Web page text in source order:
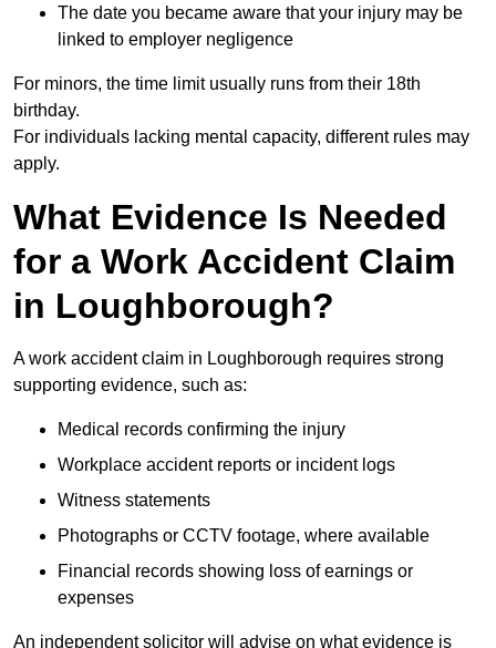
The date you became aware that your injury may be
linked to employer negligence
For minors, the time limit usually runs from their 18th
birthday.
For individuals lacking mental capacity, different rules may
apply.
What Evidence Is Needed
for a Work Accident Claim
in Loughborough?
A work accident claim in Loughborough requires strong
supporting evidence, such as:
Medical records confirming the injury
Workplace accident reports or incident logs
Witness statements
Photographs or CCTV footage, where available
Financial records showing loss of earnings or
expenses
An independent solicitor will advise on what evidence is